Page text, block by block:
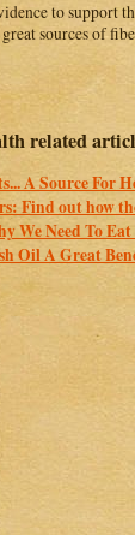
to support
sources of
related
A Source For
Find out how
We Need To
Oil A Great